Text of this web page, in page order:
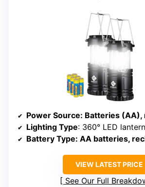
Power Source: Batteries (AA),
Lighting Type: 360° LED
Battery Type: AA batteries,
VIEW LATEST PRICE
See Our Full